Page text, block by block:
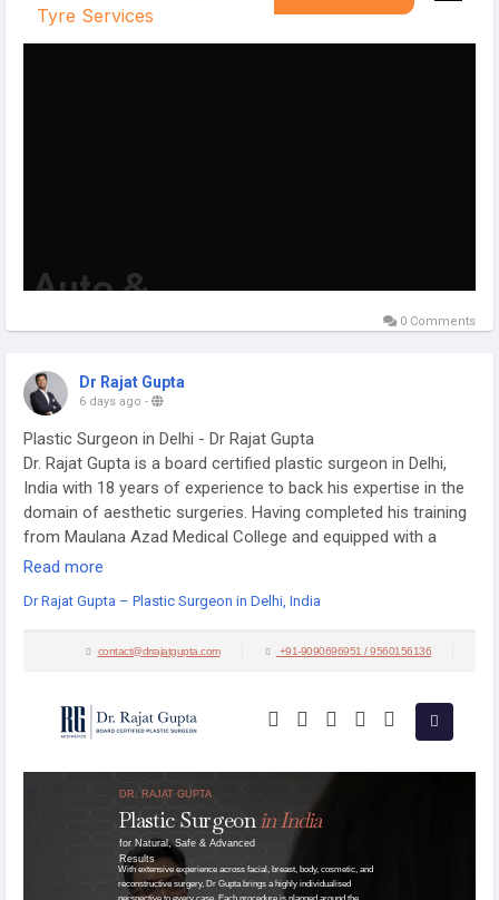
0 Comments
Dr Rajat Gupta
6 days ago -
Plastic Surgeon in Delhi - Dr Rajat Gupta
Dr. Rajat Gupta is a board certified plastic surgeon in Delhi,
India with 18 years of experience to back his expertise in the
domain of aesthetic surgeries. Having completed his training
from Maulana Azad Medical College and equipped with a
thorough understanding of aesthetic needs of people, Dr.
procedures outfitted with the latest technology to the
https://drrajatgupta.com/
Read more
Dr Rajat Gupta – Plastic Surgeon in Delhi, India